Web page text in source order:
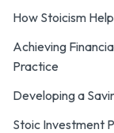
How Stoicism
Achieving
Practice
Developing a
Stoic Investment